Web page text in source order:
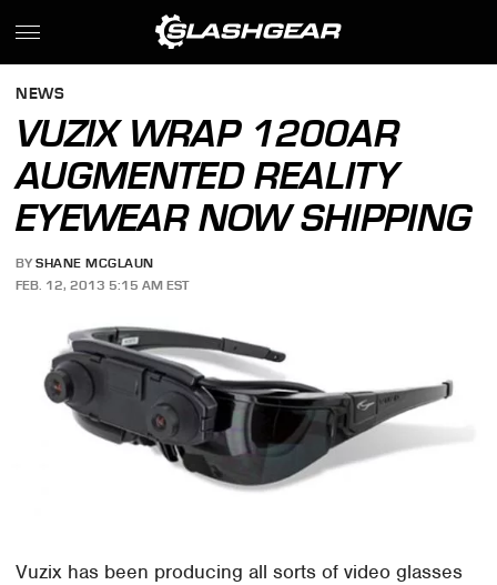
NEWS
VUZIX WRAP 1200AR
AUGMENTED REALITY
EYEWEAR NOW SHIPPING
BY SHANE MCGLAUN
FEB. 12, 2013 5:15 AM EST
Vuzix has been producing all sorts of video glasses